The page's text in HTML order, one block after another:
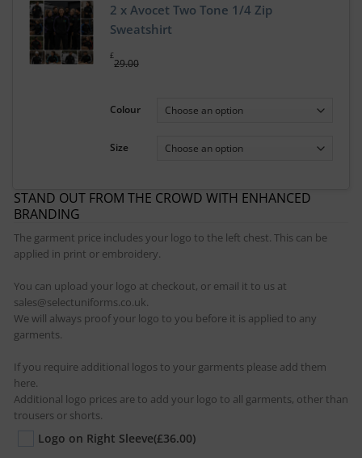
2 x Avocet Two Tone 1/4 Zip
Sweatshirt
£
29.00
Colour
Size
STAND OUT FROM THE CROWD WITH ENHANCED
BRANDING
The garment price includes your logo to the left chest. This can be
applied in print or embroidery.
You can upload your logo at checkout, or email it to us at
sales@selectuniforms.co.uk.
We will always proof your logo to you before it is applied to any
garments.
If you require additional logos to your garments please add them
here.
Additional logo prices are to add your logo to all garments, other than
trousers or shorts.
Logo on Right Sleeve(£36.00)